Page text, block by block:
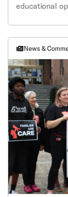
educational
News &